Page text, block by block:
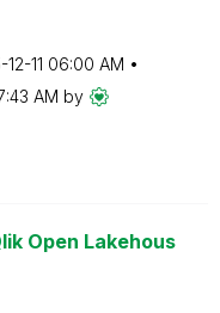
11 06:00 AM
AM by
Open Lakehous